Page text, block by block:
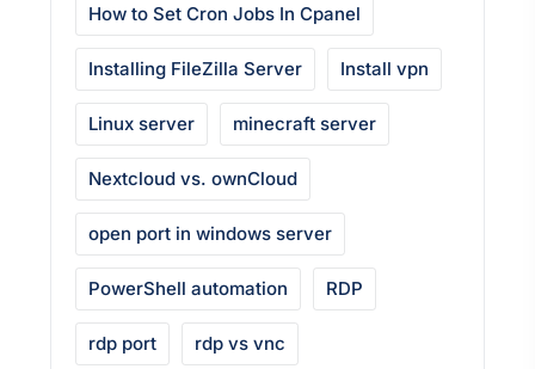
How to Set Cron Jobs In Cpanel
Installing FileZilla Server Install vpn
Linux server minecraft server
Nextcloud vs. ownCloud
open port in windows server
PowerShell automation RDP
rdp port rdp vs vnc